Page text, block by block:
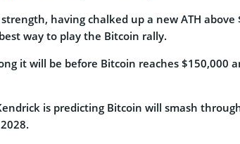
having chalked up a new ATH above
way to play the Bitcoin rally.
it will be before Bitcoin reaches $150,000
is predicting Bitcoin will smash